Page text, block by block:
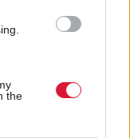
the
economic
warn